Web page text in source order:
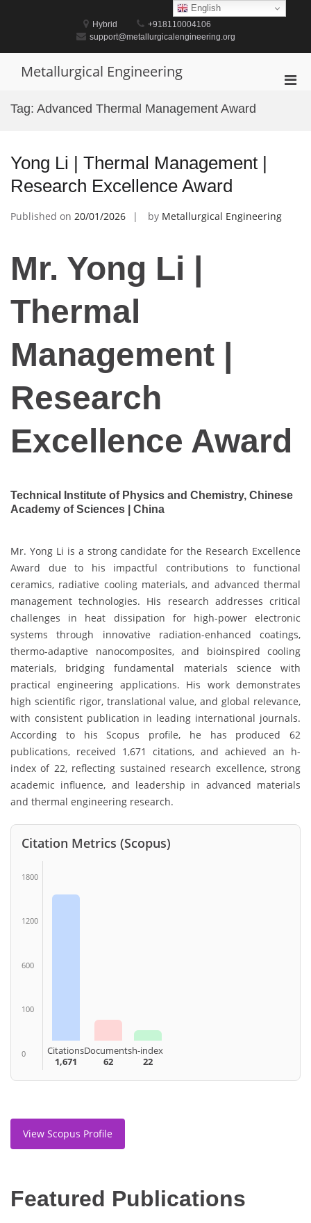
Hybrid
+918110004106
support@metallurgicalengineering.org
Metallurgical Engineering
Tag: Advanced Thermal Management Award
Yong Li | Thermal Management |
Research Excellence Award
Published on 20/01/2026 by Metallurgical Engineering
Mr. Yong Li |
Thermal
Management |
Research
Excellence Award
Technical Institute of Physics and Chemistry, Chinese
Academy of Sciences | China
Mr. Yong Li is a strong candidate for the Research Excellence
Award due to his impactful contributions to functional
ceramics, radiative cooling materials, and advanced thermal
management technologies. His research addresses critical
challenges in heat dissipation for high-power electronic
systems through innovative radiation-enhanced coatings,
thermo-adaptive nanocomposites, and bioinspired cooling
materials, bridging fundamental materials science with
practical engineering applications. His work demonstrates
high scientific rigor, translational value, and global relevance,
with consistent publication in leading international journals.
According to his Scopus profile, he has produced 62
publications, received 1,671 citations, and achieved an h-
index of 22, reflecting sustained research excellence, strong
academic influence, and leadership in advanced materials
and thermal engineering research.
Citation Metrics (Scopus)
1800
1200
600
100
0
Citations
1,671
Documents
62
h-index
22
View Scopus Profile
Featured Publications
English